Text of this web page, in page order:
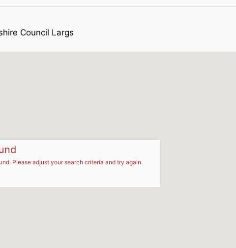
Council Largs
Please adjust your search criteria and try again.